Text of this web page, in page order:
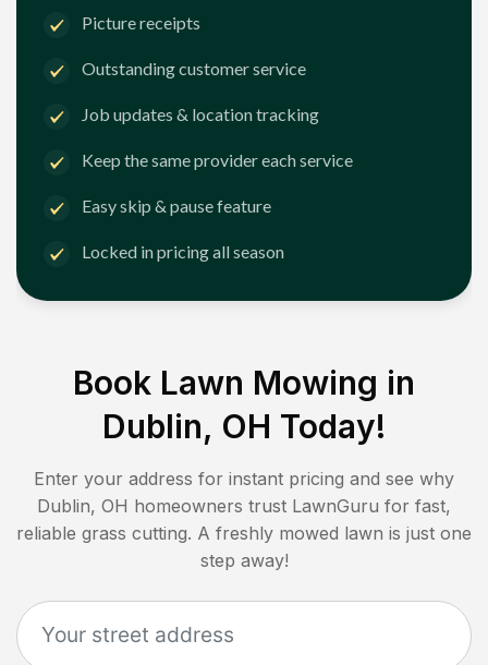
Picture receipts
Outstanding customer service
Job updates & location tracking
Keep the same provider each service
Easy skip & pause feature
Locked in pricing all season
Book Lawn Mowing in
Dublin, OH Today!
Enter your address for instant pricing and see why
Dublin, OH homeowners trust LawnGuru for fast,
reliable grass cutting. A freshly mowed lawn is just one
step away!